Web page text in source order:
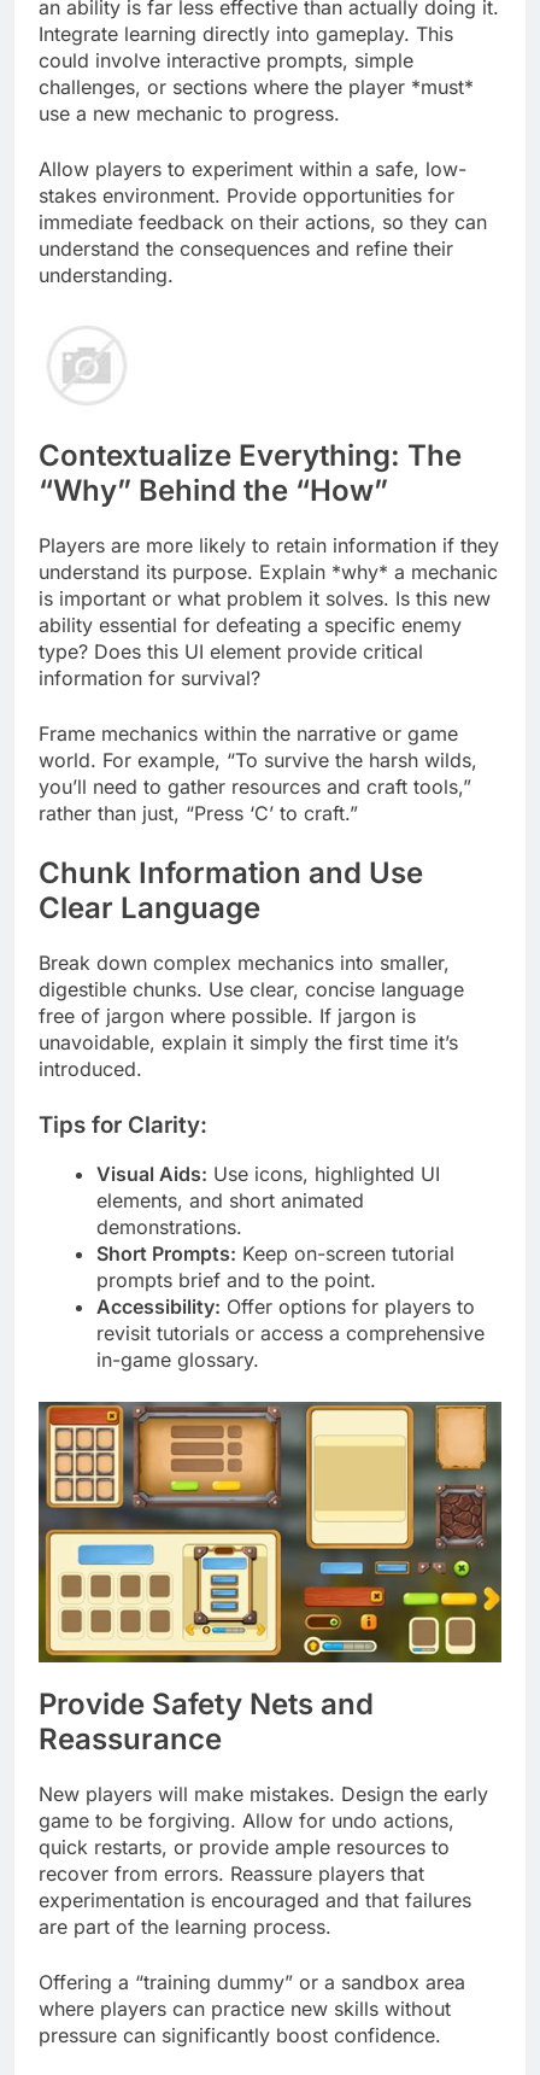
an ability is far less effective than actually doing it.
Integrate learning directly into gameplay. This
could involve interactive prompts, simple
challenges, or sections where the player *must*
use a new mechanic to progress.
Allow players to experiment within a safe, low-
stakes environment. Provide opportunities for
immediate feedback on their actions, so they can
understand the consequences and refine their
understanding.
Contextualize Everything: The
“Why” Behind the “How”
Players are more likely to retain information if they
understand its purpose. Explain *why* a mechanic
is important or what problem it solves. Is this new
ability essential for defeating a specific enemy
type? Does this UI element provide critical
information for survival?
Frame mechanics within the narrative or game
world. For example, “To survive the harsh wilds,
you’ll need to gather resources and craft tools,”
rather than just, “Press ‘C’ to craft.”
Chunk Information and Use
Clear Language
Break down complex mechanics into smaller,
digestible chunks. Use clear, concise language
free of jargon where possible. If jargon is
unavoidable, explain it simply the first time it’s
introduced.
Tips for Clarity:
Visual Aids: Use icons, highlighted UI
elements, and short animated
demonstrations.
Short Prompts: Keep on-screen tutorial
prompts brief and to the point.
Accessibility: Offer options for players to
revisit tutorials or access a comprehensive
in-game glossary.
Provide Safety Nets and
Reassurance
New players will make mistakes. Design the early
game to be forgiving. Allow for undo actions,
quick restarts, or provide ample resources to
recover from errors. Reassure players that
experimentation is encouraged and that failures
are part of the learning process.
Offering a “training dummy” or a sandbox area
where players can practice new skills without
pressure can significantly boost confidence.